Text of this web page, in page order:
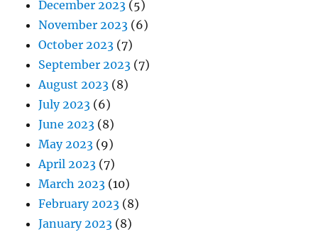
December 2023 (5)
November 2023 (6)
October 2023 (7)
September 2023 (7)
August 2023 (8)
July 2023 (6)
June 2023 (8)
May 2023 (9)
April 2023 (7)
March 2023 (10)
February 2023 (8)
January 2023 (8)